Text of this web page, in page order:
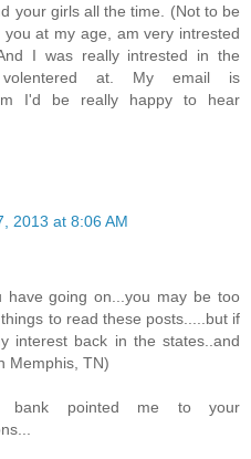
your girls all the time. (Not to be
at my age, am very intrested
I was really intrested in the
at. My email is
I'd be really happy to hear
2013 at 8:06 AM
going on...you may be too
to read these posts.....but if
interest back in the states..and
Memphis, TN)
bank pointed me to your